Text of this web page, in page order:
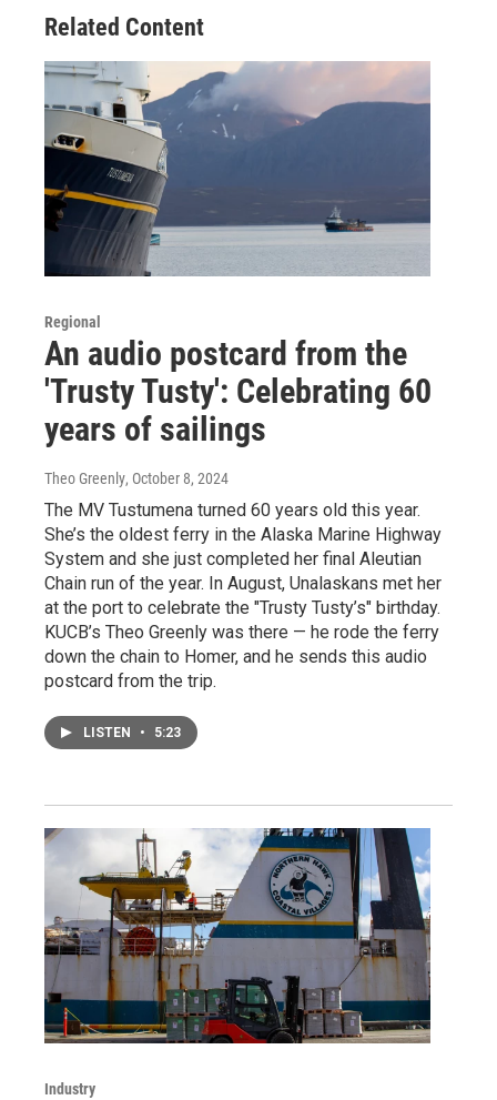
Related Content
Regional
An audio postcard from the
'Trusty Tusty': Celebrating 60
years of sailings
Theo Greenly, October 8, 2024
The MV Tustumena turned 60 years old this year.
She’s the oldest ferry in the Alaska Marine Highway
System and she just completed her final Aleutian
Chain run of the year. In August, Unalaskans met her
at the port to celebrate the "Trusty Tusty’s" birthday.
KUCB’s Theo Greenly was there — he rode the ferry
down the chain to Homer, and he sends this audio
postcard from the trip.
LISTEN • 5:23
Industry